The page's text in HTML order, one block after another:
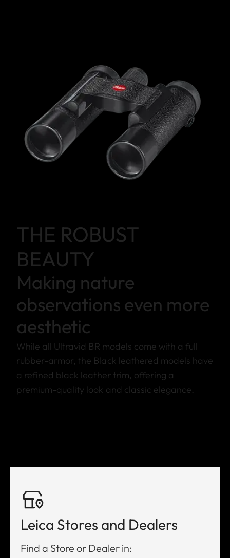
THE ROBUST
BEAUTY
Making nature
observations even more
aesthetic
While all Ultravid BR models come with a full
rubber-armor, the Black leathered models have
a refined black leather trim, offering a
premium-quality look and classic elegance.
Leica Stores and Dealers
Find a Store or Dealer in: